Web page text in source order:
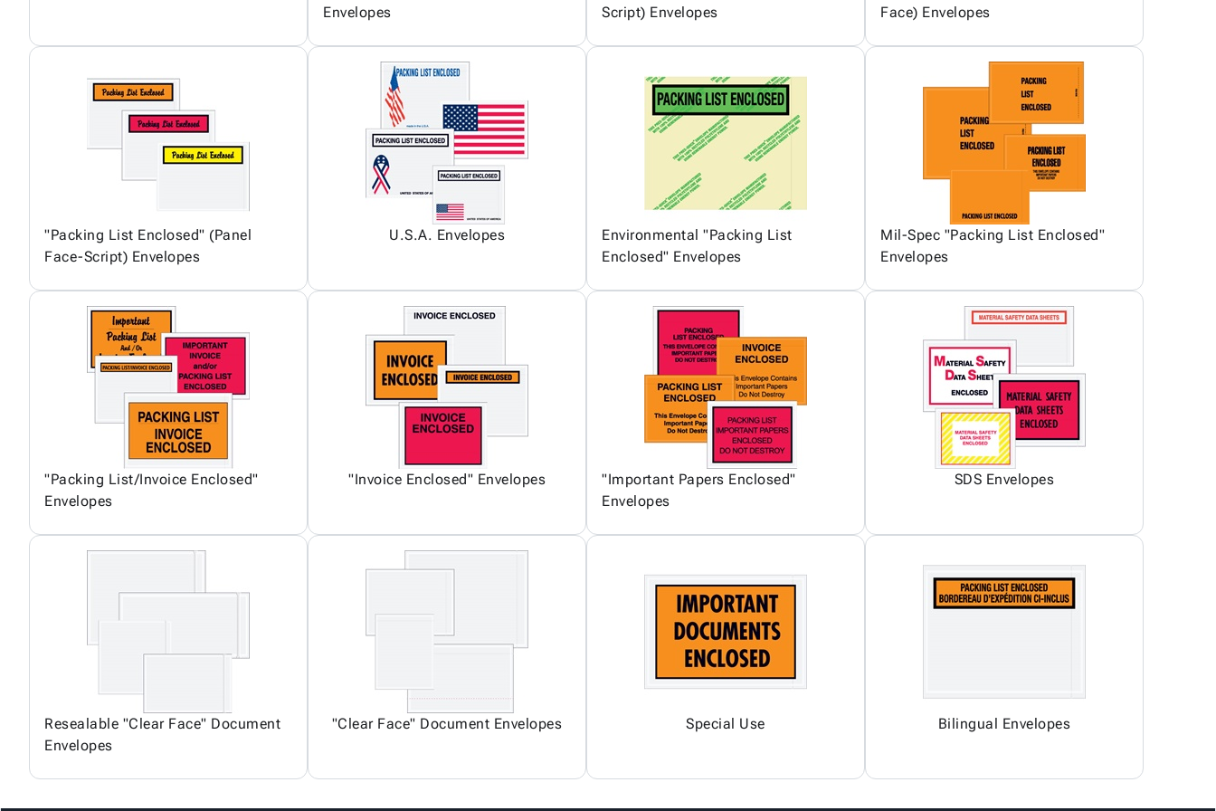
Envelopes
Script) Envelopes
Face) Envelopes
"Packing List Enclosed" (Panel
Face-Script) Envelopes
U.S.A. Envelopes
Environmental "Packing List
Enclosed" Envelopes
Mil-Spec "Packing List Enclosed"
Envelopes
"Packing List/Invoice Enclosed"
Envelopes
"Invoice Enclosed" Envelopes
"Important Papers Enclosed"
Envelopes
SDS Envelopes
Resealable "Clear Face" Document
Envelopes
"Clear Face" Document Envelopes Special Use Bilingual Envelopes